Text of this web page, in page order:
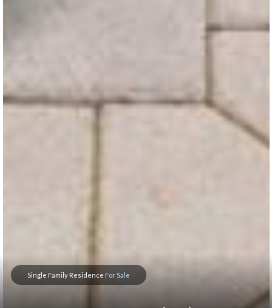
Single Family Residence For Sale